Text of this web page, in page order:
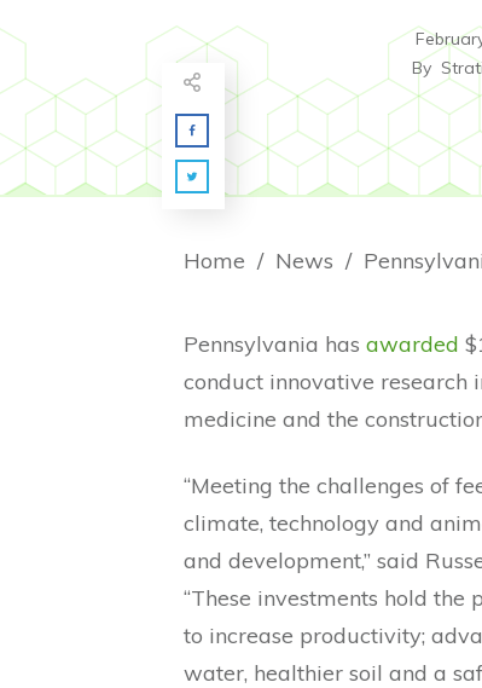
By
Home / News /
Pennsylvania has awarded
conduct innovative research
medicine and the
“Meeting the challenges of
climate, technology and
and development,” said
“These investments hold
to increase productivity;
water, healthier soil and a